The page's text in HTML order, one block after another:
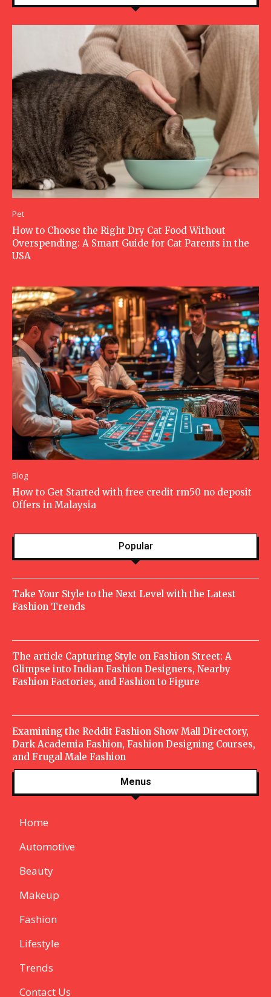
Pet
How to Choose the Right Dry Cat Food Without
Overspending: A Smart Guide for Cat Parents in the
USA
Blog
How to Get Started with free credit rm50 no deposit
Offers in Malaysia
Popular
Take Your Style to the Next Level with the Latest
Fashion Trends
The article Capturing Style on Fashion Street: A
Glimpse into Indian Fashion Designers, Nearby
Fashion Factories, and Fashion to Figure
Examining the Reddit Fashion Show Mall Directory,
Dark Academia Fashion, Fashion Designing Courses,
and Frugal Male Fashion
Menus
Home
Automotive
Beauty
Makeup
Fashion
Lifestyle
Trends
Contact Us